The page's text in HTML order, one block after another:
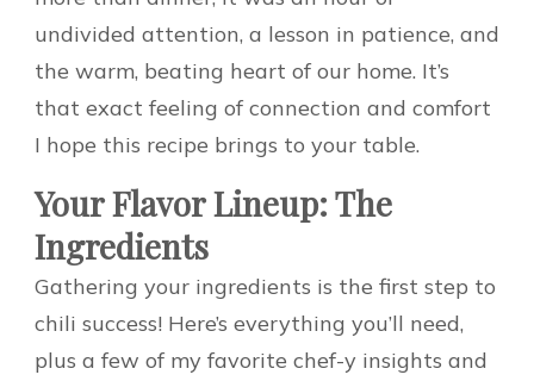
undivided attention, a lesson in patience, and
the warm, beating heart of our home. It’s
that exact feeling of connection and comfort
I hope this recipe brings to your table.
Your Flavor Lineup: The
Ingredients
Gathering your ingredients is the first step to
chili success! Here’s everything you’ll need,
plus a few of my favorite chef-y insights and